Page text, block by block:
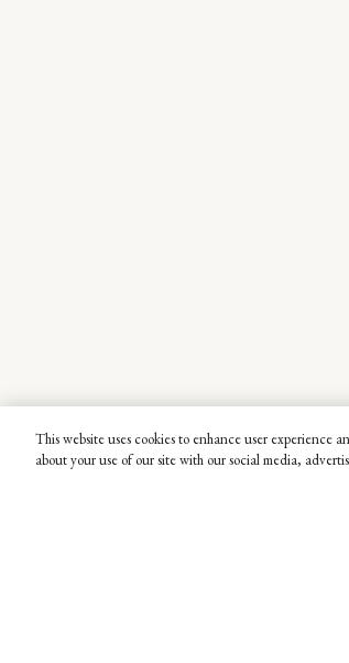
This website uses cookies to enhance user experience
about your use of our site with our social media,